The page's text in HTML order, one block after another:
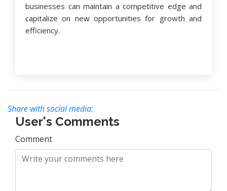
businesses can maintain a competitive edge and
capitalize on new opportunities for growth and
efficiency.
Share with social media:
User's Comments
Comment